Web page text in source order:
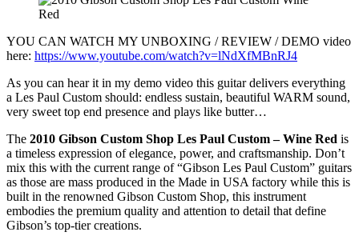
YOU CAN WATCH MY UNBOXING / REVIEW / DEMO video
here: https://www.youtube.com/watch?v=lNdXfMBnRJ4
As you can hear it in my demo video this guitar delivers everything
a Les Paul Custom should: endless sustain, beautiful WARM sound,
very sweet top end presence and plays like butter…
The 2010 Gibson Custom Shop Les Paul Custom – Wine Red is
a timeless expression of elegance, power, and craftsmanship. Don’t
mix this with the current range of “Gibson Les Paul Custom” guitars
as those are mass produced in the Made in USA factory while this is
built in the renowned Gibson Custom Shop, this instrument
embodies the premium quality and attention to detail that define
Gibson’s top-tier creations.